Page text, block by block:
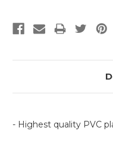
- Highest quality PVC